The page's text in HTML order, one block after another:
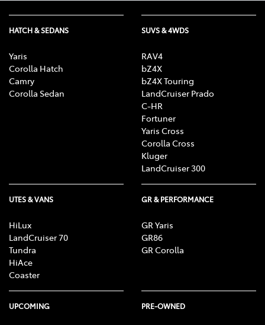
HATCH & SEDANS
Yaris
Corolla Hatch
Camry
Corolla Sedan
SUVS & 4WDS
RAV4
bZ4X
bZ4X Touring
LandCruiser Prado
C-HR
Fortuner
Yaris Cross
Corolla Cross
Kluger
LandCruiser 300
UTES & VANS
HiLux
LandCruiser 70
Tundra
HiAce
Coaster
GR & PERFORMANCE
GR Yaris
GR86
GR Corolla
UPCOMING PRE-OWNED